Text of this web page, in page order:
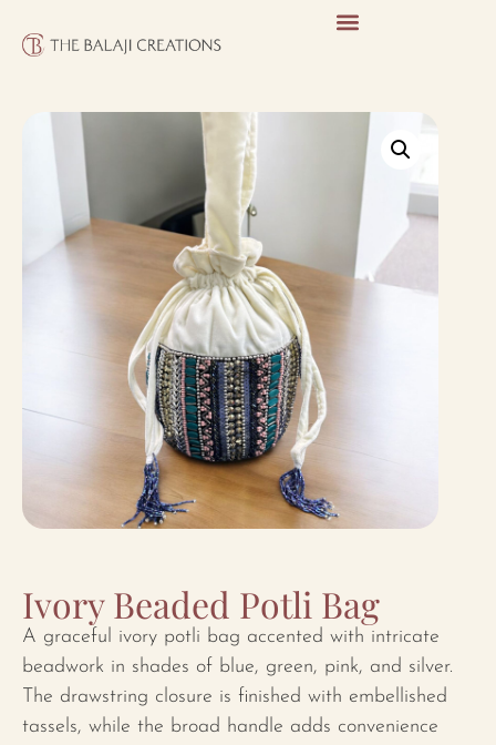
Ivory Beaded Potli Bag
A graceful ivory potli bag accented with intricate
beadwork in shades of blue, green, pink, and silver.
The drawstring closure is finished with embellished
tassels, while the broad handle adds convenience